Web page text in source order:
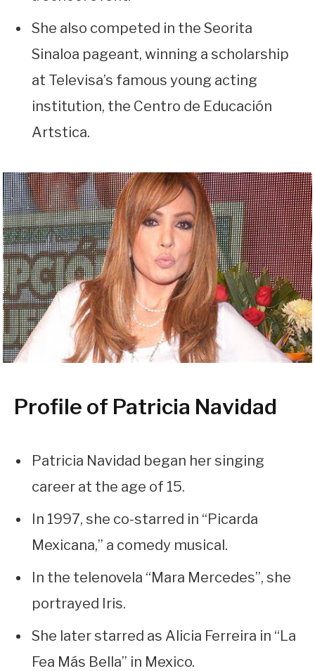
She also competed in the Seorita
Sinaloa pageant, winning a scholarship
at Televisa’s famous young acting
institution, the Centro de Educación
Artstica.
Profile of Patricia Navidad
Patricia Navidad began her singing
career at the age of 15.
In 1997, she co-starred in “Picarda
Mexicana,” a comedy musical.
In the telenovela “Mara Mercedes”, she
portrayed Iris.
She later starred as Alicia Ferreira in “La
Fea Más Bella” in Mexico.